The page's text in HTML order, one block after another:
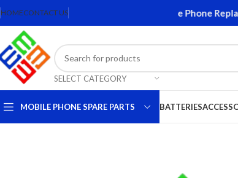
HOMECONTACT US
and Accessories. Quality Mobile Phone
SELECT CATEGORY
MOBILE PHONE SPARE PARTS BATTERIES